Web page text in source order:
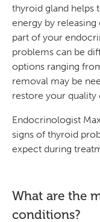
thyroid gland helps
energy by
part of your
problems can be
options ranging
removal may be
restore your quality
Endocrinologist
signs of thyroid
expect during
What are the
conditions?